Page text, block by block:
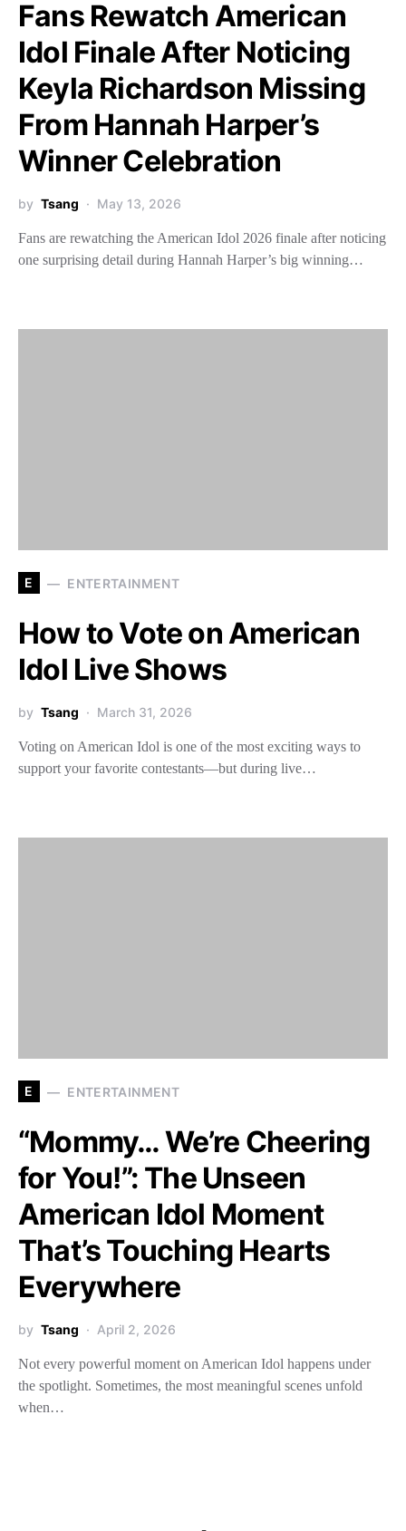
Fans Rewatch American
Idol Finale After Noticing
Keyla Richardson Missing
From Hannah Harper’s
Winner Celebration
by Tsang May 13, 2026
Fans are rewatching the American Idol 2026 finale after noticing
one surprising detail during Hannah Harper’s big winning…
E ENTERTAINMENT
How to Vote on American
Idol Live Shows
by Tsang March 31, 2026
Voting on American Idol is one of the most exciting ways to
support your favorite contestants—but during live…
E ENTERTAINMENT
“Mommy… We’re Cheering
for You!”: The Unseen
American Idol Moment
That’s Touching Hearts
Everywhere
by Tsang April 2, 2026
Not every powerful moment on American Idol happens under
the spotlight. Sometimes, the most meaningful scenes unfold
when…